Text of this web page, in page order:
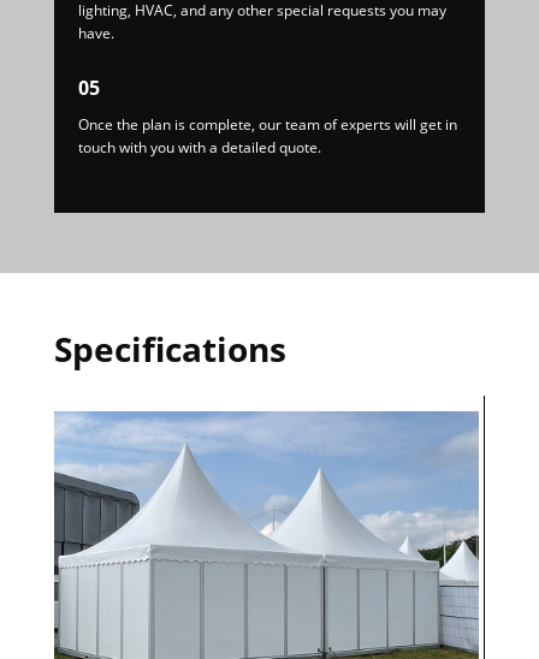
lighting, HVAC, and any other special requests you may
have.
05
Once the plan is complete, our team of experts will get in
touch with you with a detailed quote.
Specifications